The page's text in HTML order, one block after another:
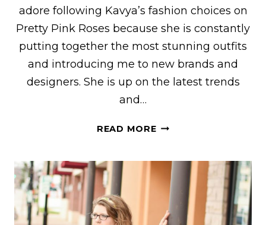
adore following Kavya’s fashion choices on
Pretty Pink Roses because she is constantly
putting together the most stunning outfits
and introducing me to new brands and
designers. She is up on the latest trends
and…
READ MOREKAVYA
PINK
ROSES”